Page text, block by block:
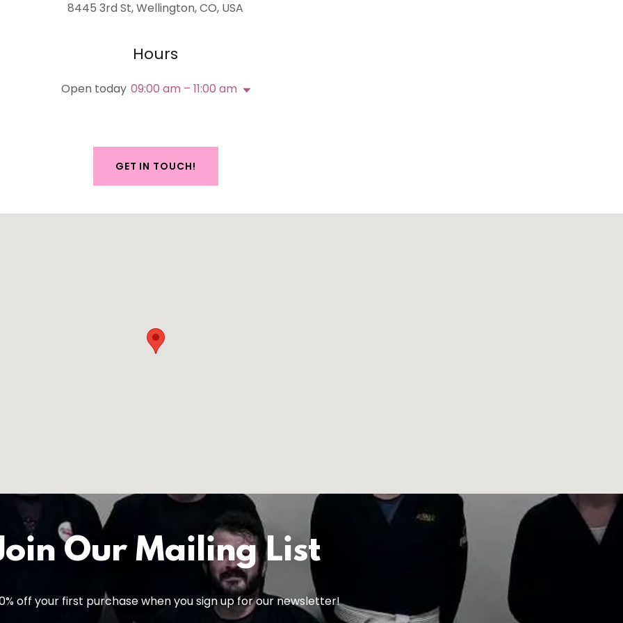
8445 3rd St, Wellington, CO, USA
Hours
Open today 09:00 am – 11:00 am
GET IN TOUCH!
Our Mailing List
off your first purchase when you sign up for our newsletter!